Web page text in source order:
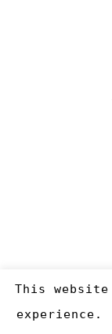
Copyright 2019
This
experience.